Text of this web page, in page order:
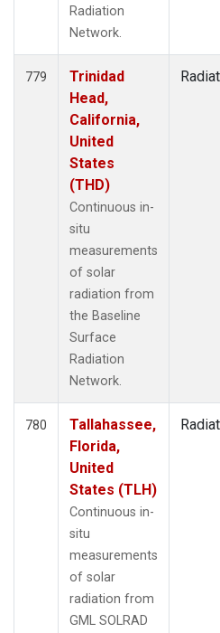
Radiation
Network.
779
Trinidad
Head,
California,
United
States
(THD)
Continuous in-
situ
measurements
of solar
radiation from
the Baseline
Surface
Radiation
Network.
780
Tallahassee,
Florida,
United
States (TLH)
Continuous in-
situ
measurements
of solar
radiation from
GML SOLRAD